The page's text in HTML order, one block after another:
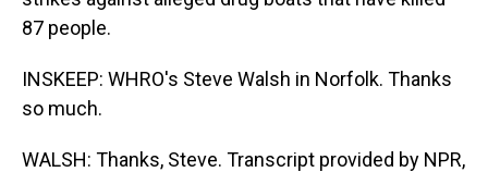
87 people.
INSKEEP: WHRO's Steve Walsh in Norfolk. Thanks
so much.
WALSH: Thanks, Steve. Transcript provided by NPR,